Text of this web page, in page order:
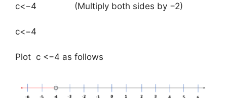
c<−4 (Multiply both sides by −2)
c<−4
​Plot c <−4 as follows